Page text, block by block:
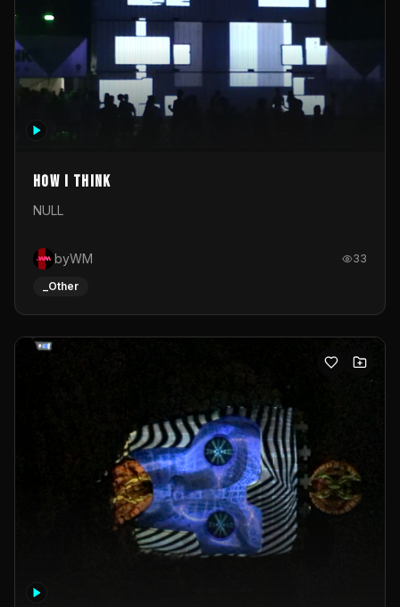
How I Think
NULL
byWM 33
_Other